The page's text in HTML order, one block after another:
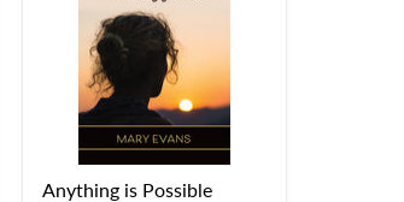
Anything is Possible